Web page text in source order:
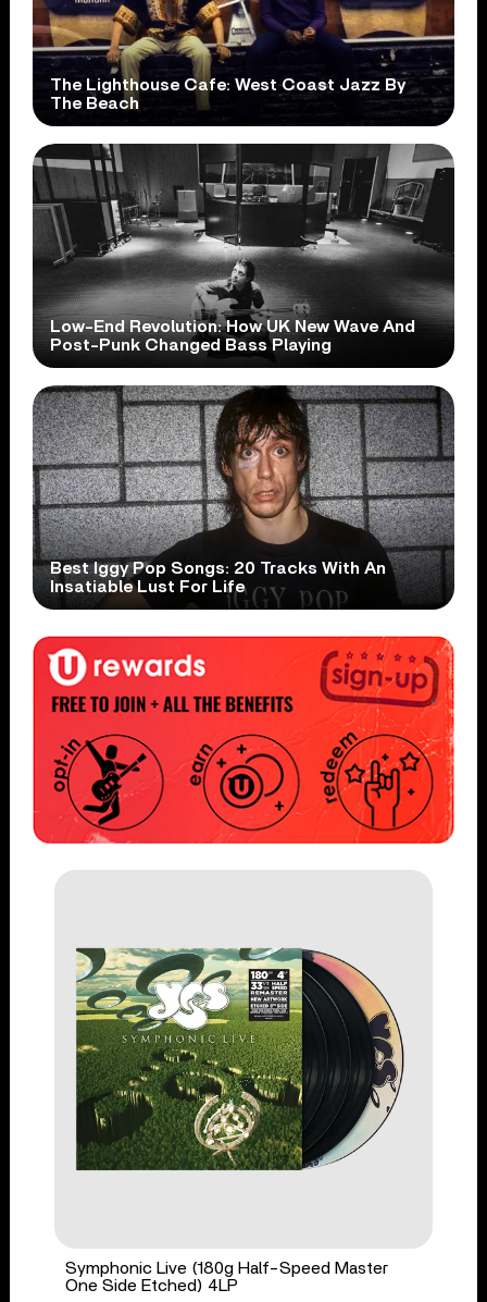
The Lighthouse Cafe: West Coast Jazz By
The Beach
Low-End Revolution: How UK New Wave And
Post-Punk Changed Bass Playing
Best Iggy Pop Songs: 20 Tracks With An
Insatiable Lust For Life
Symphonic Live (180g Half-Speed Master
One Side Etched) 4LP